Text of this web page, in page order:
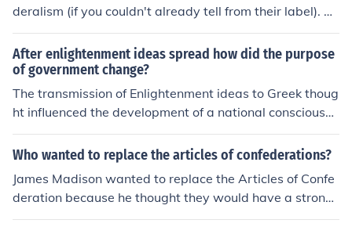
deralism (if you couldn't already tell from their label). A
ntifederalists opposed the Federalist views. They believ
ed that the constitution took to much power from the st
ates and thought it did not guarantee people's rights.
After enlightenment ideas spread how did the purpose
of government change?
The transmission of Enlightenment ideas to Greek thoug
ht influenced the development of a national consciousne
ss.
Who wanted to replace the articles of confederations?
James Madison wanted to replace the Articles of Confe
deration because he thought they would have a strong
er national government. But Patrick Henry wanted to ke